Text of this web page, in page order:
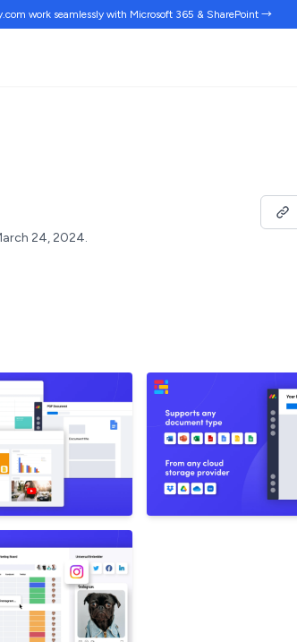
work seamlesslywith Microsoft 365 & SharePoint →
24, 2024.